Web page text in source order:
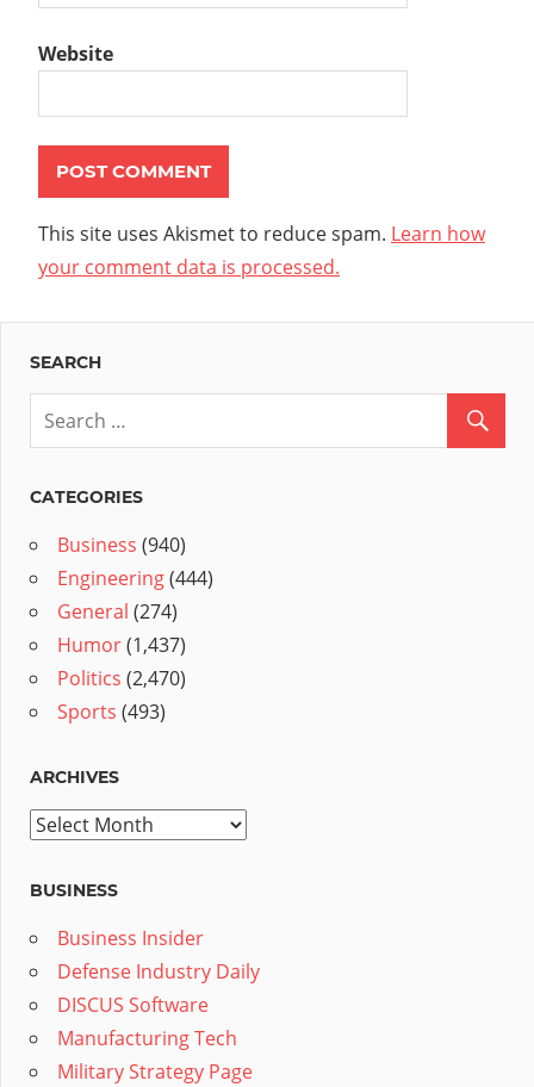
Website
This site uses Akismet to reduce spam. Learn how
your comment data is processed.
SEARCH
CATEGORIES
Business (940)
Engineering(444)
General (274)
Humor(1,437)
Politics (2,470)
Sports (493)
ARCHIVES
Archives
BUSINESS
Business Insider
Defense Industry Daily
DISCUS Software
Manufacturing Tech
Military Strategy Page